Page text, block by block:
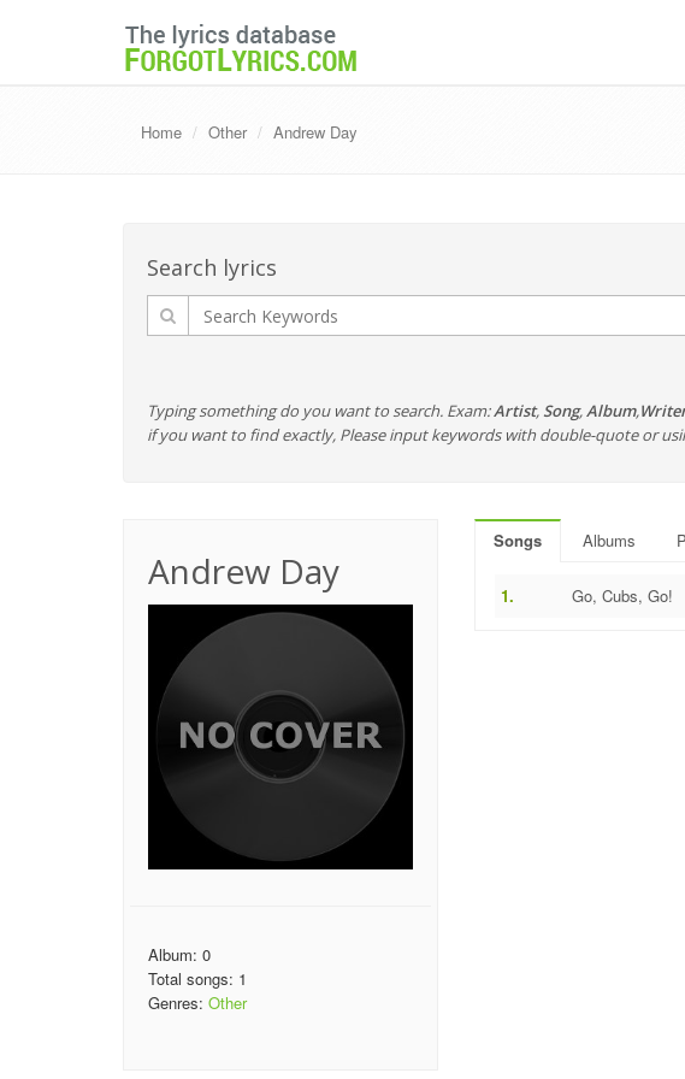
Home Other Andrew Day
Search lyrics
Typing something do you want to search. Exam:Artist, Song,Album,
if you want to find exactly, Please input keywords with double-quote or
Andrew Day
Album: 0
Total songs: 1
Genres: Other
Songs Albums
1. Go, Cubs, Go!